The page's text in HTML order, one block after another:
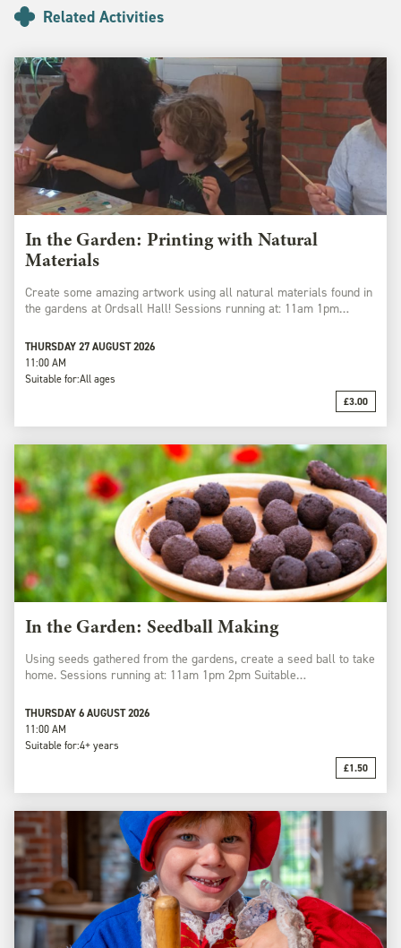
Related Activities
In the Garden: Printing with Natural
Materials
Create some amazing artwork using all natural materials found in
the gardens at Ordsall Hall! Sessions running at: 11am 1pm…
THURSDAY 27 AUGUST 2026
11:00 AM
Suitable for:All ages
£3.00
In the Garden: Seedball Making
Using seeds gathered from the gardens, create a seed ball to take
home. Sessions running at: 11am 1pm 2pm Suitable…
THURSDAY 6 AUGUST 2026
11:00 AM
Suitable for:4+ years
£1.50